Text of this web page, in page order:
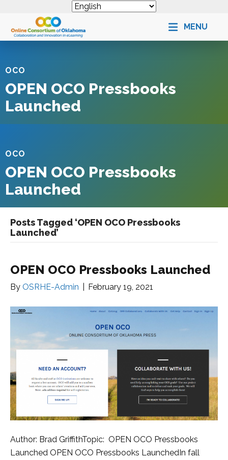
MENU
OCO
OPEN OCO Pressbooks
Launched
OCO
OPEN OCO Pressbooks
Launched
Posts Tagged ‘OPEN OCO Pressbooks
Launched’
OPEN OCO Pressbooks Launched
By OSRHE-Admin February 19, 2021
Author: Brad GriffithTopic: OPEN OCO Pressbooks
Launched OPEN OCO Pressbooks LaunchedIn fall